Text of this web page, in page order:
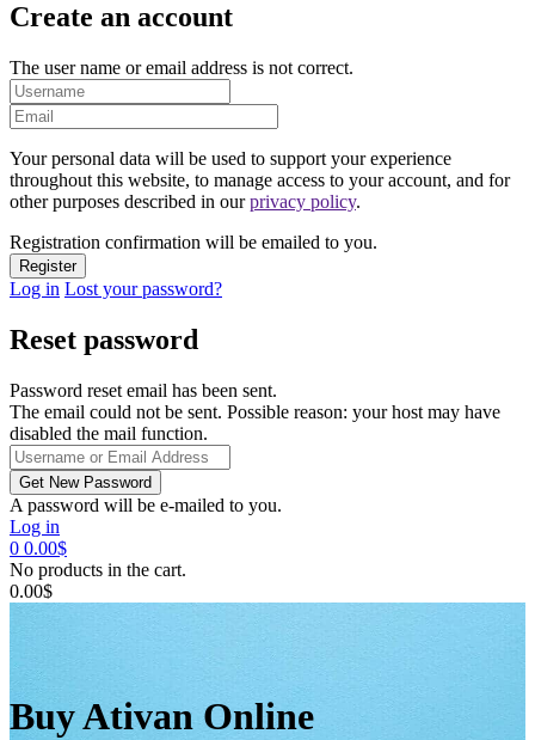
Create an account
The user name or email address is not correct.
Your personal data will be used to support your experience
throughout this website, to manage access to your account, and for
other purposes described in ourprivacy policy.
Registration confirmation will be emailed to you.
Log in Lost your password?
Reset password
Password reset email has been sent.
The email could not be sent. Possible reason: your host may have
disabled the mail function.
A password will be e-mailed to you.
Log in
0 0.00$
No products in the cart.
0.00$
Buy Ativan Online